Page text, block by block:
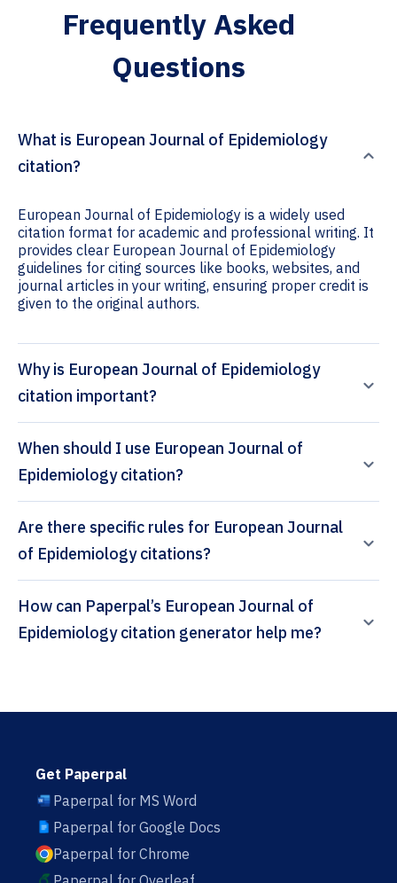
Frequently Asked
Questions
What is European Journal of Epidemiology
citation?
European Journal of Epidemiology is a widely used
citation format for academic and professional writing. It
provides clear European Journal of Epidemiology
guidelines for citing sources like books, websites, and
journal articles in your writing, ensuring proper credit is
given to the original authors.
Why is European Journal of Epidemiology
citation important?
When should I use European Journal of
Epidemiology citation?
Are there specific rules for European Journal
of Epidemiology citations?
How can Paperpal’s European Journal of
Epidemiology citation generator help me?
Get Paperpal
Paperpal for MS Word
Paperpal for Google Docs
Paperpal for Chrome